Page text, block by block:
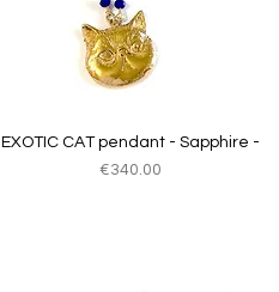
Quick View
EXOTIC CAT pendant - Sapphire -
Price
€340.00